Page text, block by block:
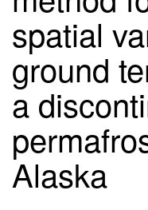
spatial
ground
a
Alaska